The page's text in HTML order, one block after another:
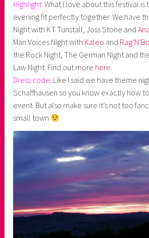
Highlight: What I love about this festival
evening fit perfectly together. We have
Night with KT Tunstall, Joss Stone and
Man Voices Night with Kaleo and
the Rock Night, The German Night and
Law Night. Find out more here.
Dress code: Like I said we have theme
Schaffhausen so you know exactly how
event. But also make sure it’s not too
small town